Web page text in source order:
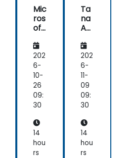
Mic
ros
oft
5:
Buil
din
g
Ad
va
nc
Kn
owl
ed
ge
202
6-
10-
26
09:
30
14
hou
rs
Ta
na
Aut
ati
ons
an
d
AI:
Su
per
arg
ing
Wo
rkfl
202
6-
11-
09
09:
30
14
hou
rs